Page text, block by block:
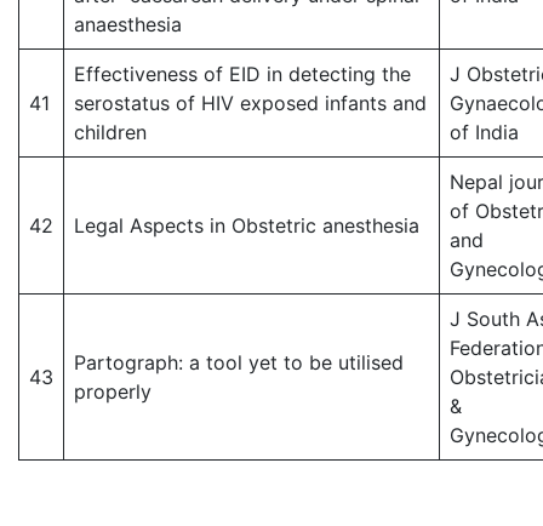
anaesthesia
41
Effectiveness of EID in detecting the
serostatus of HIV exposed infants and
children
J
of India
42 Legal Aspects in Obstetric anesthesia
Nepal
of
and
43
Partograph: a tool yet to be utilised
properly
J South
&